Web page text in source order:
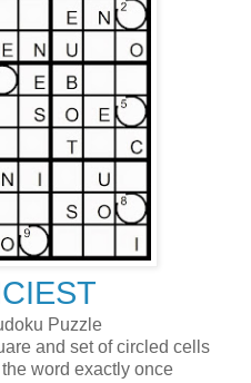
Puzzle
and set of circled cells
word exactly once